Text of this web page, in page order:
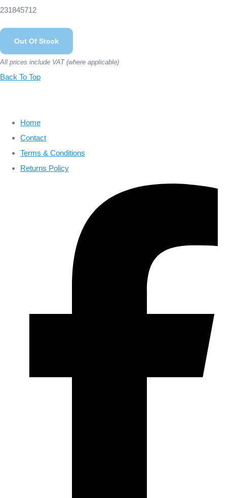
231845712
Out Of Stock
All prices include VAT (where applicable)
Back To Top
Home
Contact
Terms & Conditions
Returns Policy